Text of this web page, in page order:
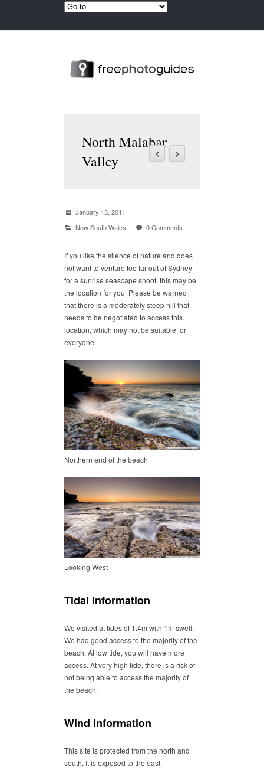
North Malabar
Valley
January 13, 2011
New South Wales
0 Comments
If you like the silence of nature and does
not want to venture too far out of Sydney
for a sunrise seascape shoot, this may be
the location for you. Please be warned
that there is a moderately steep hill that
needs to be negotiated to access this
location, which may not be suitable for
everyone.
Northern end of the beach
Looking West
Tidal Information
We visited at tides of 1.4m with 1m swell.
We had good access to the majority of the
beach. At low tide, you will have more
access. At very high tide, there is a risk of
not being able to access the majority of
the beach.
Wind Information
This site is protected from the north and
south. It is exposed to the east.